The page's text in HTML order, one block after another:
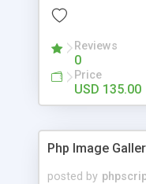
Reviews
0
Price
USD 135.00
Php Image
posted by